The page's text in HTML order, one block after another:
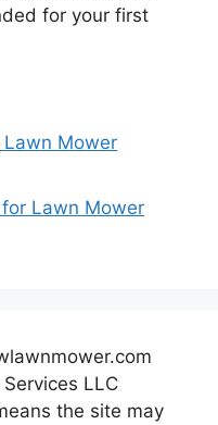
for your first
Lawn Mower
Lawn Mower
LLC
the site may